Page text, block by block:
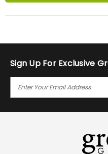
Sign Up For Exclusive
I